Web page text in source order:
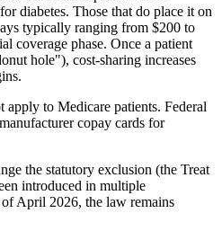
diabetes. Those that do place it on
typically ranging from $200 to
coverage phase. Once a patient
hole"), cost-sharing increases
to Medicare patients. Federal
copay cards for
the statutory exclusion (the Treat
introduced in multiple
of April 2026, the law remains